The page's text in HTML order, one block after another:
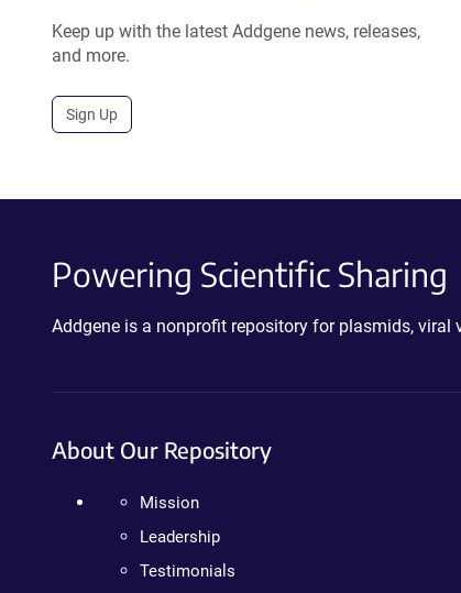
Keep up with the latest Addgene news, releases,
and more.
Sign Up
Powering Scientific Sharing
Addgene is a nonprofit repository for plasmids,
About Our Repository
Mission
Leadership
Testimonials